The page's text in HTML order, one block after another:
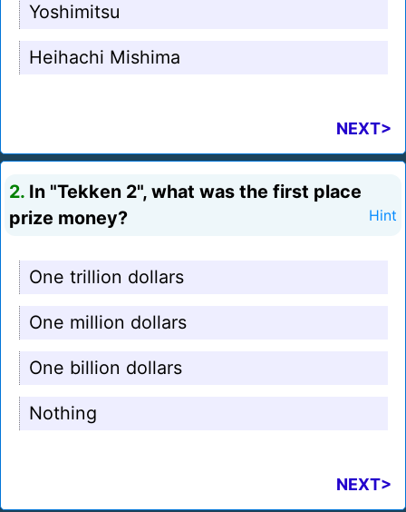
Yoshimitsu
Heihachi Mishima
NEXT>
2. In "Tekken 2", what was the first place
prize money?
Hint
One trillion dollars
One million dollars
One billion dollars
Nothing
NEXT>